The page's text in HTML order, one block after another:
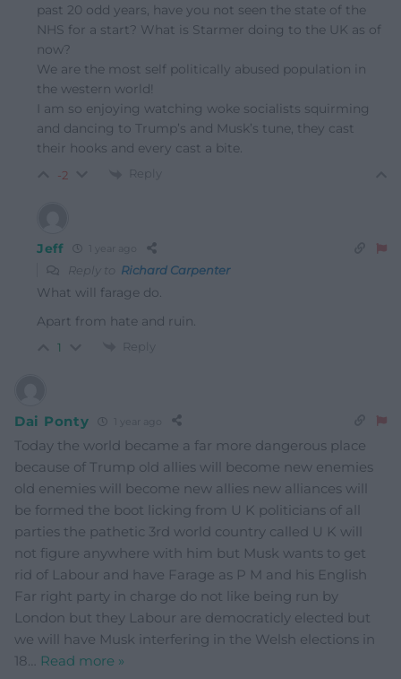
past 20 odd years, have you not seen the state of the
NHS for a start? What is Starmer doing to the UK as of
now?
We are the most self politically abused population in
the western world!
I am so enjoying watching woke socialists squirming
and dancing to Trump’s and Musk’s tune, they cast
their hooks and every cast a bite.
-2 Reply
Jeff
Reply to Richard Carpenter
What will farage do.
Apart from hate and ruin.
1 Reply
Dai Ponty
Today the world became a far more dangerous place
because of Trump old allies will become new enemies
old enemies will become new allies new alliances will
be formed the boot licking from U K politicians of all
parties the pathetic 3rd world country called U K will
not figure anywhere with him but Musk wants to get
rid of Labour and have Farage as P M and his English
Far right party in charge do not like being run by
London but they Labour are democraticly elected but
we will have Musk interfering in the Welsh elections in
18… Read more »